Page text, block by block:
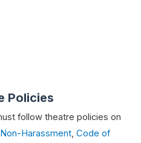
Policies
follow theatre policies on
Harassment, Code of